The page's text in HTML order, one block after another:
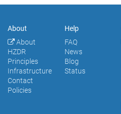
About
About
HZDR
Principles
Infrastructure
Contact
Policies
Help
FAQ
News
Blog
Status